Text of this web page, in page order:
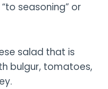
seasoning” or
salad that is
bulgur, tomatoes,